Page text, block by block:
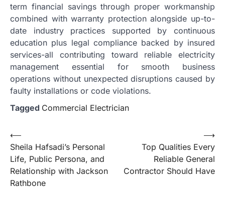
term financial savings through proper workmanship
combined with warranty protection alongside up-to-
date industry practices supported by continuous
education plus legal compliance backed by insured
services-all contributing toward reliable electricity
management essential for smooth business
operations without unexpected disruptions caused by
faulty installations or code violations.
Tagged Commercial Electrician
Post
navigation
⟵
Sheila Hafsadi’s Personal
Life, Public Persona, and
Relationship with Jackson
Rathbone
Top Qualities Every
Reliable General
Contractor Should Have
⟶